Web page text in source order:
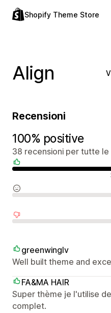
Shopify Theme Store
Align
Recensioni
100% positive
38 recensioni per tutte
greenwinglv
Well built theme and
FA&MA HAIR
Super thème je l'utilise
complet.